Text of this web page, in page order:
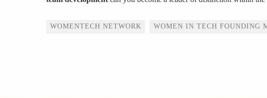
Tags
WOMENTECH NETWORK WOMEN IN TECH FOUNDING